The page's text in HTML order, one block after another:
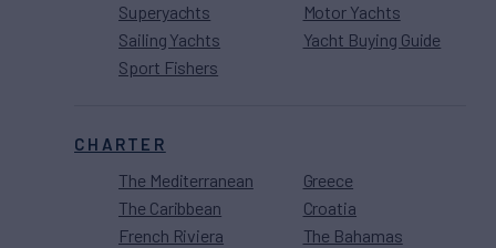
Superyachts
Sailing Yachts
Sport Fishers
Motor Yachts
Yacht Buying Guide
CHARTER
The Mediterranean
The Caribbean
French Riviera
Greece
Croatia
The Bahamas